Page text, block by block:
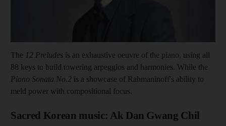
The 12 Preludes is an exhaustive oeuvre of the piano, using all
88 keys to build towering arpeggios and harmonies. While the
Piano Sonata No.2 is a showcase of Rahmaninoff's ability to
meld power with compositional focus.
Sacred Korean music: Ak Dan Gwang Chil